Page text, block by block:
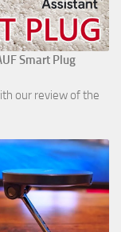
Smart Plug
our review of the